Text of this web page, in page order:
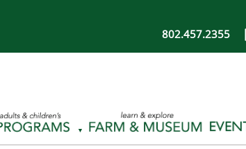
802.457.2355